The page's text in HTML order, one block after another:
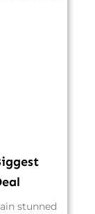
stunned